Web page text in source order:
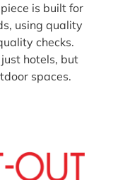
piece is built for
using quality
checks.
hotels, but
spaces.